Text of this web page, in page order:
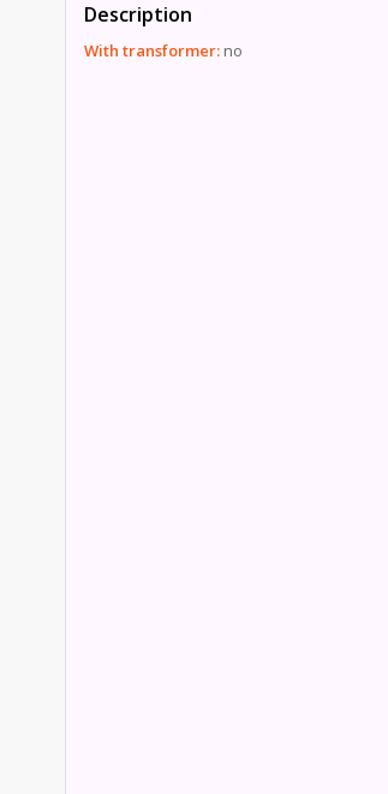
Description
With transformer: no